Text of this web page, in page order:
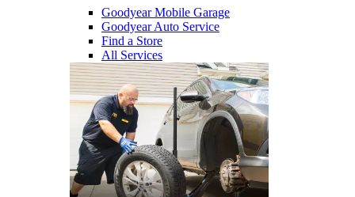
Goodyear Mobile Garage
Goodyear Auto Service
Find a Store
All Services